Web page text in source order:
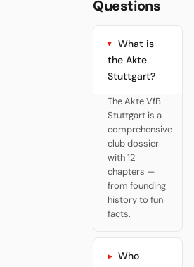
Questions
What is
the Akte
Stuttgart?
The Akte VfB
Stuttgart is a
comprehensive
club dossier
with 12
chapters —
from founding
history to fun
facts.
Who